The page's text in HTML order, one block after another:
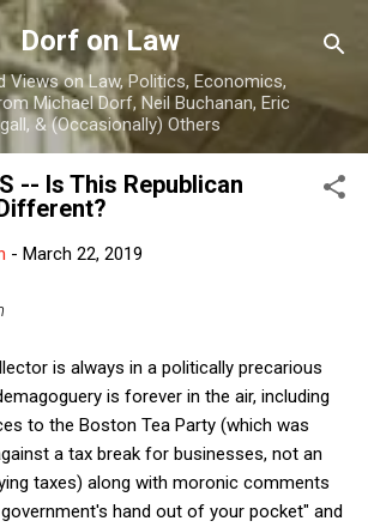
Skip to main content
Dorf on Law
Views on Law, Politics, Economics,
Michael Dorf, Neil Buchanan, Eric
& (Occasionally) Others
-- Is This Republican
- March 22, 2019
is always in a politically precarious
is forever in the air, including
to the Boston Tea Party (which was
a tax break for businesses, not an
taxes) along with moronic comments
hand out of your pocket" and